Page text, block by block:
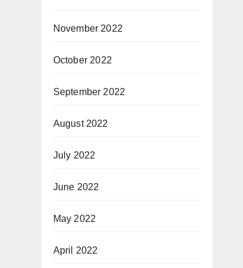
November 2022
October 2022
September 2022
August 2022
July 2022
June 2022
May 2022
April 2022